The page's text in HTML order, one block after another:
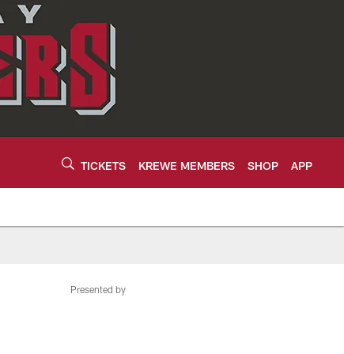
TICKETS KREWE MEMBERS SHOP APP
Presented by